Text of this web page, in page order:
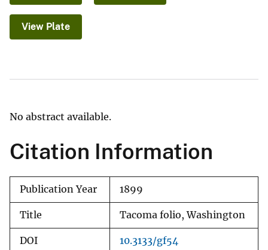
View Plate
No abstract available.
Citation Information
Publication Year 1899
Title Tacoma folio, Washington
DOI 10.3133/gf54